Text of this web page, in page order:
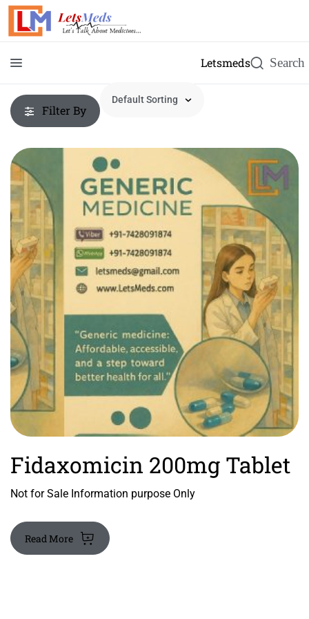
Letsmeds
Filter By
Fidaxomicin 200mg Tablet
Not for Sale Information purpose Only
Read More